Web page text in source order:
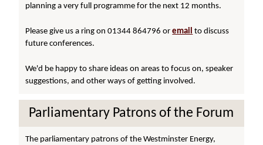
planning a very full programme for the next 12 months.
Please give us a ring on 01344 864796 oremail to discuss
future conferences.
We'd be happy to share ideas on areas to focus on, speaker
suggestions, and other ways of getting involved.
Parliamentary Patrons of the Forum
The parliamentary patrons of the Westminster Energy,